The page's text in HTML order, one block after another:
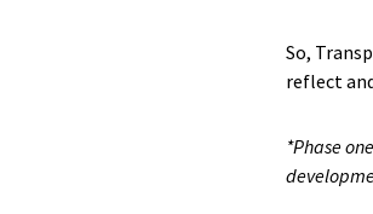
So,
reflect
*Phase